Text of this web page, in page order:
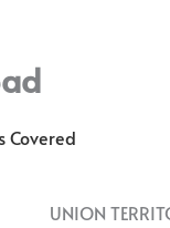
Covered
UNION